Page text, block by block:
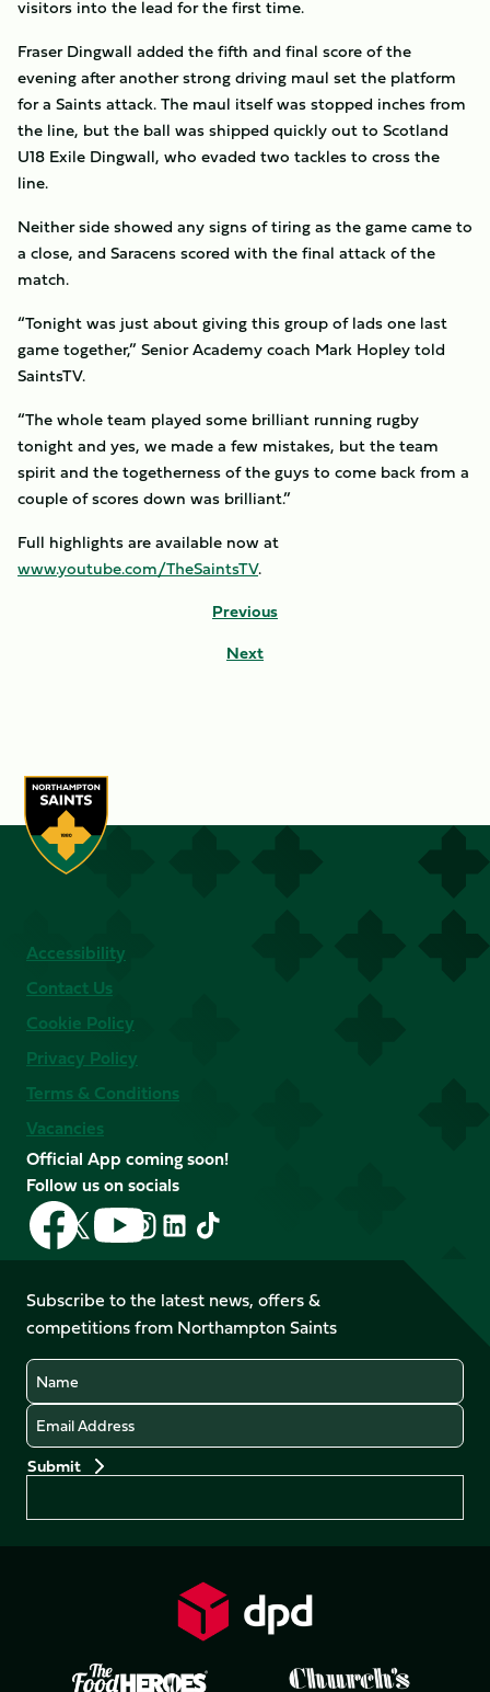
visitors into the lead for the first time.
Fraser Dingwall added the fifth and final score of the
evening after another strong driving maul set the platform
for a Saints attack. The maul itself was stopped inches from
the line, but the ball was shipped quickly out to Scotland
U18 Exile Dingwall, who evaded two tackles to cross the
line.
Neither side showed any signs of tiring as the game came to
a close, and Saracens scored with the final attack of the
match.
“Tonight was just about giving this group of lads one last
game together,” Senior Academy coach Mark Hopley told
SaintsTV.
“The whole team played some brilliant running rugby
tonight and yes, we made a few mistakes, but the team
spirit and the togetherness of the guys to come back from a
couple of scores down was brilliant.”
Full highlights are available now at
www.youtube.com/TheSaintsTV.
Previous
Next
Accessibility
Contact Us
Cookie Policy
Privacy Policy
Terms & Conditions
Vacancies
Official App coming soon!
Follow us on socials
Follow
us
on
Facebook
Follow
us
X
(Twitter)
Follow
us
on
YouTube
Follow
us
Instagram
Follow
LinkedIn
Follow
us
TikTok
Subscribe to the latest news, offers &
competitions from Northampton Saints
Name
Email